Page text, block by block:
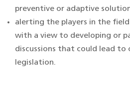
preventive or adaptive
alerting the players in the
with a view to developing or
discussions that could lead to
legislation.